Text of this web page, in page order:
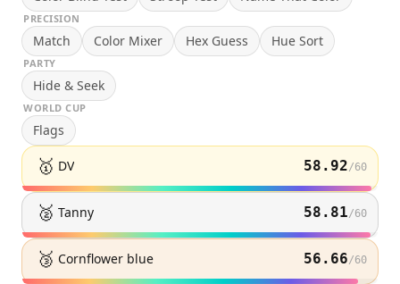
PRECISION
Match Color Mixer Hex Guess Hue Sort
PARTY
Hide & Seek
WORLD CUP
Flags
🥇 DV 58.92/60
🥈 Tanny 58.81/60
🥉 Cornflower blue 56.66/60